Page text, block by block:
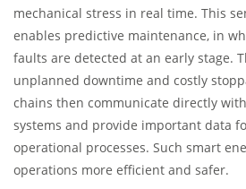
mechanical stress in real time. This
enables predictive maintenance, in
faults are detected at an early stage.
unplanned downtime and costly
chains then communicate directly
systems and provide important data
operational processes. Such smart
operations more efficient and safer.